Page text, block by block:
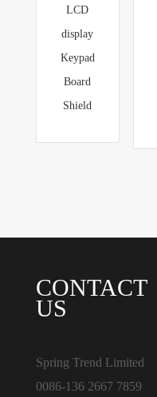
LCD
display
Keypad
Board
Shield
CONTACT
US
Spring Trend Limited
0086-136 2667 7859